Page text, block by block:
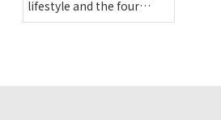
lifestyle and the four
cornerstones of health